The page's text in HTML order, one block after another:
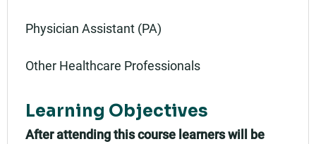
Physician Assistant (PA)
Other Healthcare Professionals
Learning Objectives
After attending this course learners will be